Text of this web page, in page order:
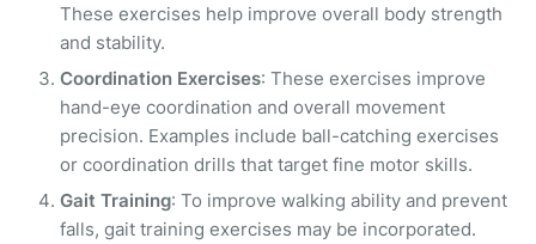
These exercises help improve overall body strength
and stability.
Coordination Exercises: These exercises improve
hand-eye coordination and overall movement
precision. Examples include ball-catching exercises
or coordination drills that target fine motor skills.
Gait Training: To improve walking ability and prevent
falls, gait training exercises may be incorporated.